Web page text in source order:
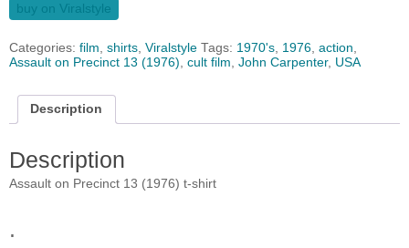
buy on Viralstyle
Categories: film, shirts, Viralstyle Tags: 1970's, 1976, action,
Assault on Precinct 13 (1976), cult film, John Carpenter, USA
Description
Description
Assault on Precinct 13 (1976) t-shirt
.